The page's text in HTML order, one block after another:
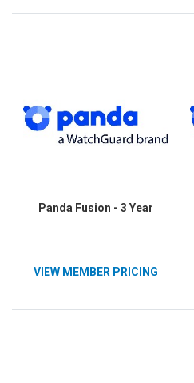
Panda Fusion - 3 Year
VIEW MEMBER PRICING